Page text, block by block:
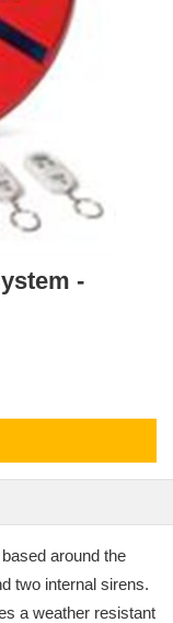
-
around the
two internal sirens.
a weather resistant